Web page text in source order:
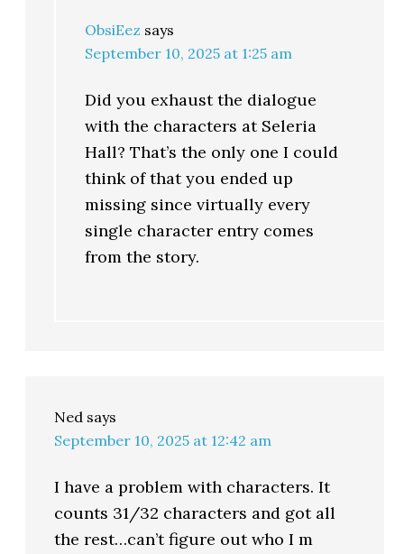
ObsiEez says
September 10, 2025 at 1:25 am
Did you exhaust the dialogue
with the characters at Seleria
Hall? That’s the only one I could
think of that you ended up
missing since virtually every
single character entry comes
from the story.
Ned says
September 10, 2025 at 12:42 am
I have a problem with characters. It
counts 31/32 characters and got all
the rest…can’t figure out who I m